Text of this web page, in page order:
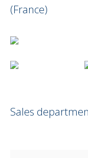
(France)
Sales